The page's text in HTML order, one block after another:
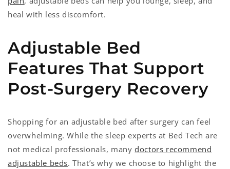
heal with less discomfort.
Adjustable Bed
Features That Support
Post-Surgery Recovery
Shopping for an adjustable bed after surgery can feel
overwhelming. While the sleep experts at Bed Tech are
not medical professionals, many doctors recommend
adjustable beds. That’s why we choose to highlight the